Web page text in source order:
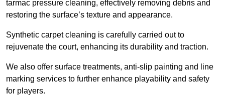
tarmac pressure cleaning, effectively removing debris and
restoring the surface’s texture and appearance.
Synthetic carpet cleaning is carefully carried out to
rejuvenate the court, enhancing its durability and traction.
We also offer surface treatments, anti-slip painting and line
marking services to further enhance playability and safety
for players.